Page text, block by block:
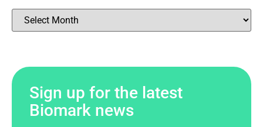
Sign up for the latest
Biomark news